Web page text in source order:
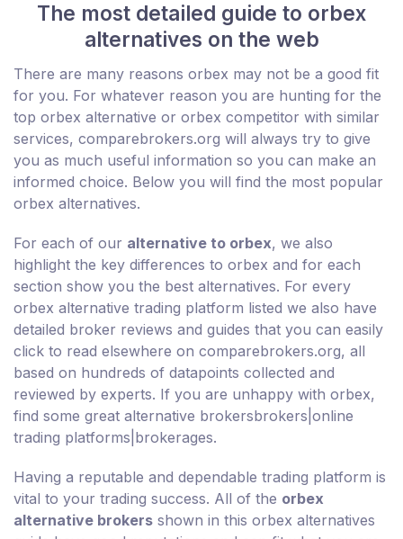
The most detailed guide to orbex
alternatives on the web
There are many reasons orbex may not be a good fit
for you. For whatever reason you are hunting for the
top orbex alternative or orbex competitor with similar
services, comparebrokers.org will always try to give
you as much useful information so you can make an
informed choice. Below you will find the most popular
orbex alternatives.
For each of our alternative to orbex, we also
highlight the key differences to orbex and for each
section show you the best alternatives. For every
orbex alternative trading platform listed we also have
detailed broker reviews and guides that you can easily
click to read elsewhere on comparebrokers.org, all
based on hundreds of datapoints collected and
reviewed by experts. If you are unhappy with orbex,
find some great alternative brokersbrokers|online
trading platforms|brokerages.
Having a reputable and dependable trading platform is
vital to your trading success. All of the orbex
alternative brokers shown in this orbex alternatives